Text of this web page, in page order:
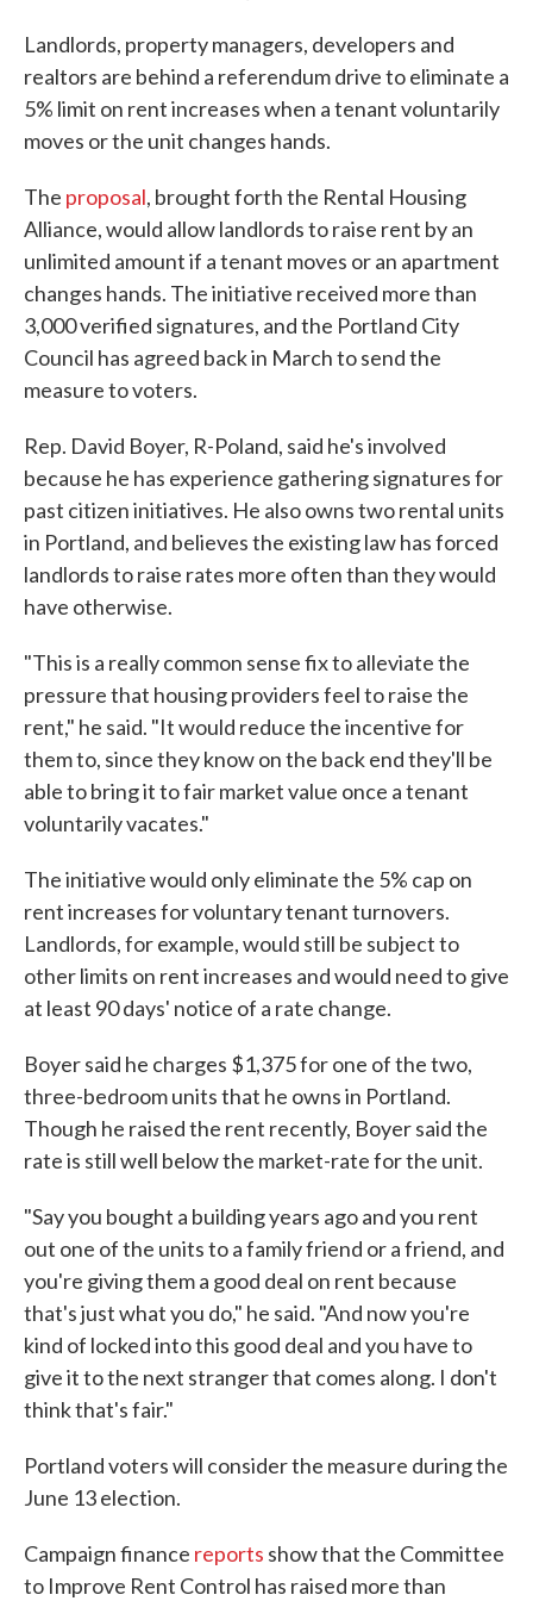
Landlords, property managers, developers and
realtors are behind a referendum drive to eliminate a
5% limit on rent increases when a tenant voluntarily
moves or the unit changes hands.
The proposal, brought forth the Rental Housing
Alliance, would allow landlords to raise rent by an
unlimited amount if a tenant moves or an apartment
changes hands. The initiative received more than
3,000 verified signatures, and the Portland City
Council has agreed back in March to send the
measure to voters.
Rep. David Boyer, R-Poland, said he's involved
because he has experience gathering signatures for
past citizen initiatives. He also owns two rental units
in Portland, and believes the existing law has forced
landlords to raise rates more often than they would
have otherwise.
"This is a really common sense fix to alleviate the
pressure that housing providers feel to raise the
rent," he said. "It would reduce the incentive for
them to, since they know on the back end they'll be
able to bring it to fair market value once a tenant
voluntarily vacates."
The initiative would only eliminate the 5% cap on
rent increases for voluntary tenant turnovers.
Landlords, for example, would still be subject to
other limits on rent increases and would need to give
at least 90 days' notice of a rate change.
Boyer said he charges $1,375 for one of the two,
three-bedroom units that he owns in Portland.
Though he raised the rent recently, Boyer said the
rate is still well below the market-rate for the unit.
"Say you bought a building years ago and you rent
out one of the units to a family friend or a friend, and
you're giving them a good deal on rent because
that's just what you do," he said. "And now you're
kind of locked into this good deal and you have to
give it to the next stranger that comes along. I don't
think that's fair."
Portland voters will consider the measure during the
June 13 election.
Campaign finance reports show that the Committee
to Improve Rent Control has raised more than